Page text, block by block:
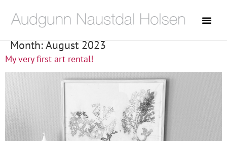
Month:August 2023
My very first art rental!